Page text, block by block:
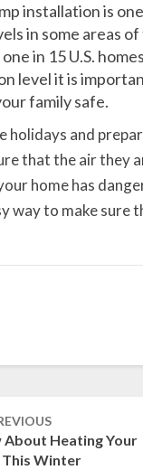
installation is
in some areas
in 15 U.S.
level it is
family safe.
holidays and
that the air they
home has
way to make
About Heating Your
This Winter